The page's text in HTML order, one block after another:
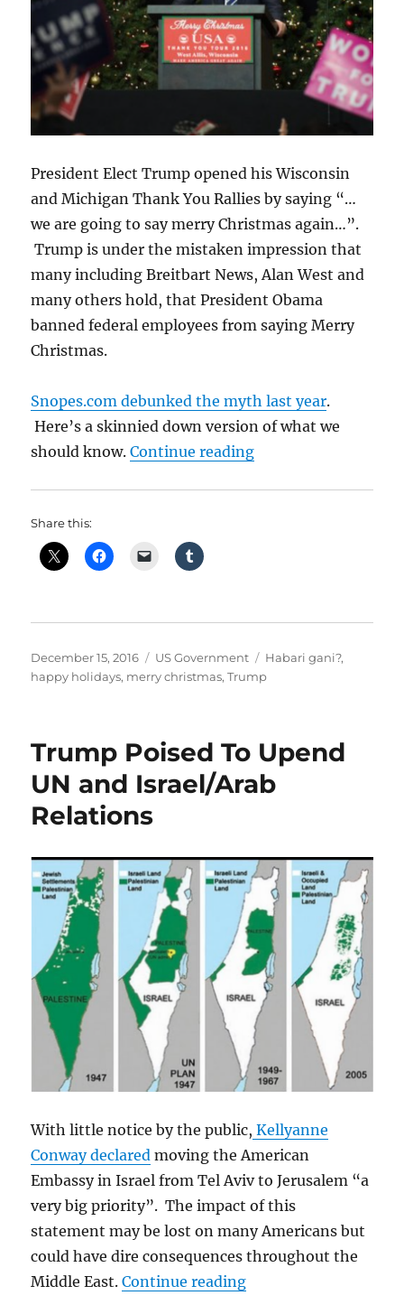
President Elect Trump opened his Wisconsin
and Michigan Thank You Rallies by saying “…
we are going to say merry Christmas again…”.
Trump is under the mistaken impression that
many including Breitbart News, Alan West and
many others hold, that President Obama
banned federal employees from saying Merry
Christmas.
Snopes.com debunked the myth last year.
Here’s a skinnied down version of what we
should know.Continue reading“Merry Christmas
Share this:
Posted
on
December 15, 2016 Categories
US Government Tags
Habari gani?,
happy holidays, merry christmas,Trump
Trump Poised To Upend
UN and Israel/Arab
Relations
With little notice by the public, Kellyanne
Conway declared moving the American
Embassy in Israel from Tel Aviv to Jerusalem “a
very big priority”. The impact of this
statement may be lost on many Americans but
could have dire consequences throughout the
Middle East.Continue reading“Trump Poised To